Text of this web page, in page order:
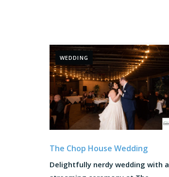
WEDDING
The Chop House Wedding
Delightfully nerdy wedding with a